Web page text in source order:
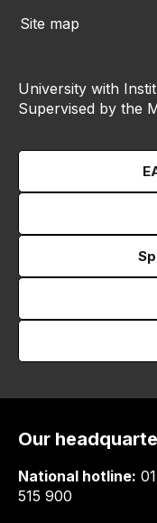
Site map
University with
Supervised by the
Our
National hotline:
515 900